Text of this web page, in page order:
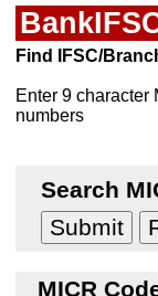
Find IFSC/
Enter 9 character
numbers
Search
MICR